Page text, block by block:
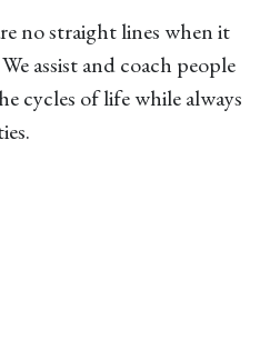
no straight lines when it
assist and coach people
cycles of life while always